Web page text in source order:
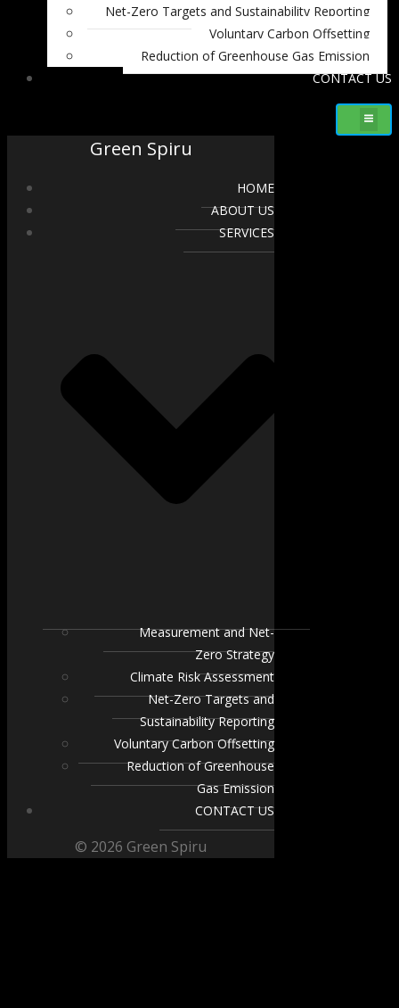
Net-Zero Targets and Sustainability Reporting
Voluntary Carbon Offsetting
Reduction of Greenhouse Gas Emission
CONTACT US
Green Spiru
HOME
ABOUT US
SERVICES
Measurement and Net-
Zero Strategy
Climate Risk Assessment
Net-Zero Targets and
Sustainability Reporting
Voluntary Carbon Offsetting
Reduction of Greenhouse
Gas Emission
CONTACT US
© 2026 Green Spiru